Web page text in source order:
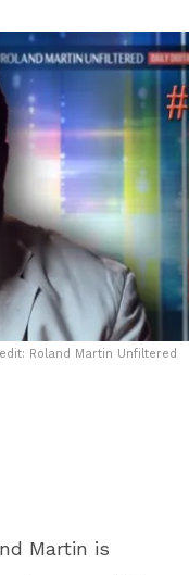
Roland Martin Unfiltered
Martin is